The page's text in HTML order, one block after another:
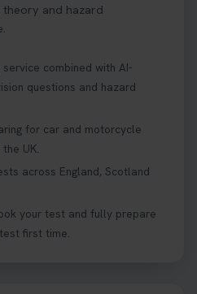
theory and hazard
combined with AI-
questions and hazard
for car and motorcycle
UK.
across England, Scotland
your test and fully prepare
first time.